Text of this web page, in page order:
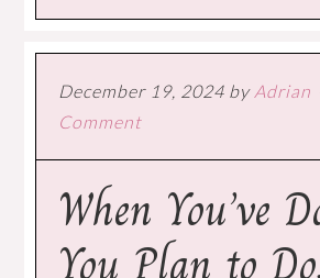
December 19, 2024 by Adrian
Comment
When You’ve